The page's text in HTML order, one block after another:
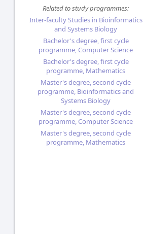
Related to study programmes:
Inter-faculty Studies in Bioinformatics
and Systems Biology
Bachelor's degree, first cycle
programme, Computer Science
Bachelor's degree, first cycle
programme, Mathematics
Master's degree, second cycle
programme, Bioinformatics and
Systems Biology
Master's degree, second cycle
programme, Computer Science
Master's degree, second cycle
programme, Mathematics